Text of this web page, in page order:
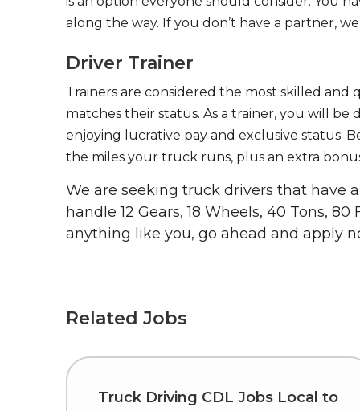
along the way. If you don’t have a partner,
Driver Trainer
Trainers are considered the most skilled
matches their status. As a trainer, you will
enjoying lucrative pay and exclusive status.
the miles your truck runs, plus an extra
We are seeking truck drivers that have
handle 12 Gears, 18 Wheels, 40 Tons,
anything like you, go ahead and apply
Related Jobs
Truck Driving CDL Jobs Local to